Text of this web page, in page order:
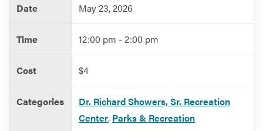
Date May 23, 2026
Time 12:00 pm - 2:00 pm
Cost $4
Categories
Dr. Richard Showers, Sr. Recreation
Center, Parks & Recreation